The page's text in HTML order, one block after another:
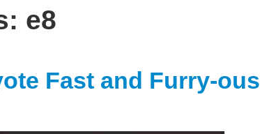
e8
Fast and Furry-ous